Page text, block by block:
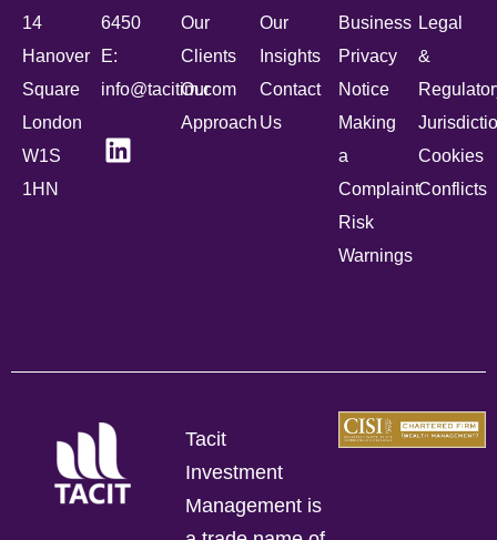
14
Hanover
Square
London
W1S
1HN
6450
E:
info@tacitim.com
Our
Clients
Our
Approach
Our
Insights
Contact
Us
Business
Privacy
Notice
Making
a
Complaint
Risk
Warnings
Legal
&
Cookies
Conflicts
Tacit
Investment
Management is